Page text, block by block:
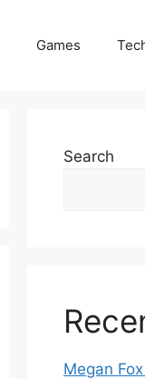
Games
Search
Megan